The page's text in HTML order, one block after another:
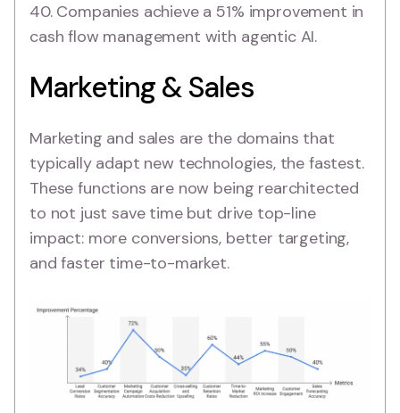
40. Companies achieve a 51% improvement in
cash flow management with agentic AI.
Marketing & Sales
Marketing and sales are the domains that
typically adapt new technologies, the fastest.
These functions are now being rearchitected
to not just save time but drive top-line
impact: more conversions, better targeting,
and faster time-to-market.